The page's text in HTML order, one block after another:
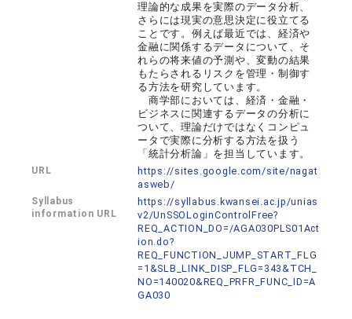
理論的な成果を実際のデータ分析、
さらには現実の意思決定に役立てる
ことです。例えば最近では、経済や
金融に関係するデータについて、そ
れらの将来値の予測や、変動の結果
もたらされるリスクを管理・制御す
る方法を研究しています。
商学部においては、経済・金融・
ビジネスに関連するデータの分析に
ついて、理論だけではなくコンピュ
ータで実際に分析する方法を扱う
「統計分析論」を担当しています。
URL
https://sites.google.com/site/nagat
asweb/
Syllabus
information URL
https://syllabus.kwansei.ac.jp/unias
v2/UnSSOLoginControlFree?
REQ_ACTION_DO=/AGA030PLS01Act
ion.do?
REQ_FUNCTION_JUMP_START_FLG
=1&SLB_LINK_DISP_FLG=343&TCH_
NO=140020&REQ_PRFR_FUNC_ID=A
GA030